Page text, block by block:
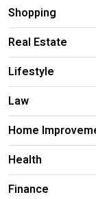
Shopping
Real Estate
Lifestyle
Law
Home
Health
Finance